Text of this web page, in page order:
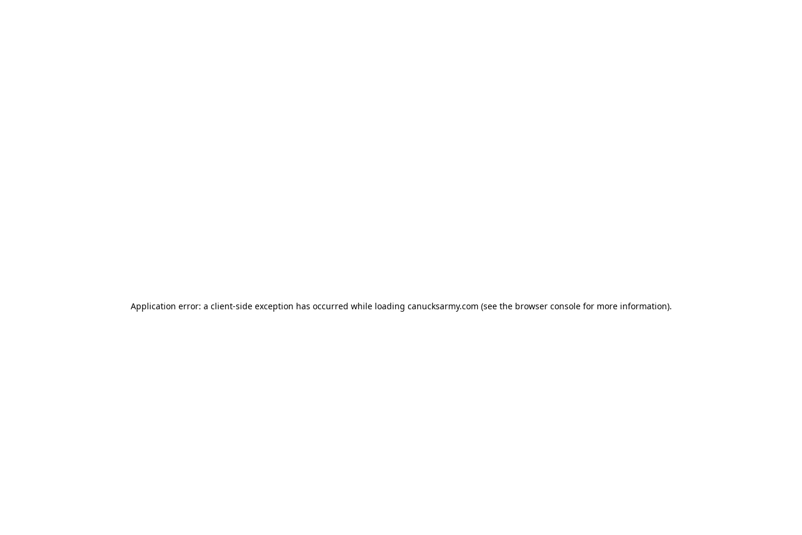
Application error: a client-side exception has occurred while loading canucksarmy.com (see the browser console for more information).